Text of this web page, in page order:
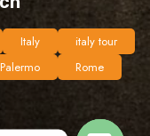
Italy
italy tour
Palermo
Rome